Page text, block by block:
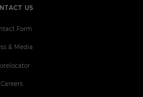
US
Form
& Media
Careers